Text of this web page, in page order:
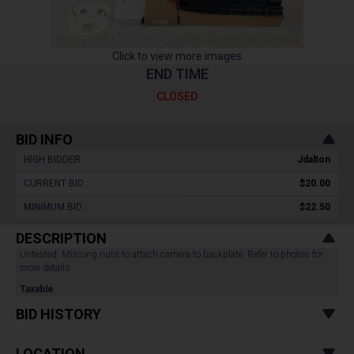
Click to view more images
END TIME
CLOSED
BID INFO
HIGH BIDDER : Jdalton
CURRENT BID : $20.00
MINIMUM BID : $22.50
DESCRIPTION
Untested. Missing nuts to attach camera to backplate. Refer to photos for
more details.
Taxable
BID HISTORY